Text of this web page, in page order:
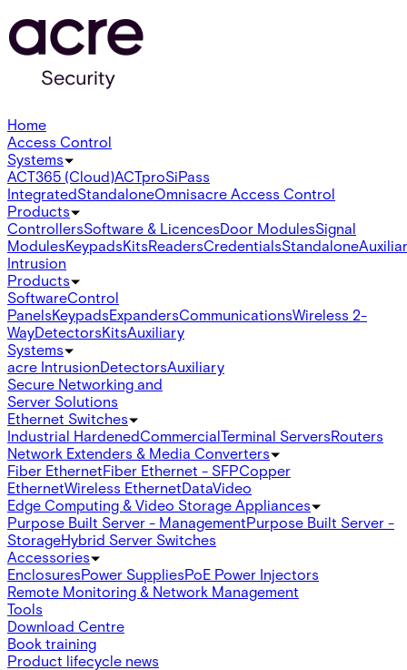
Home
Access Control
Systems
ACT365 (Cloud)ACTproSiPass
IntegratedStandaloneOmnisacre Access Control
Products
ControllersSoftware & LicencesDoor ModulesSignal
ModulesKeypadsKitsReadersCredentialsStandalone
Intrusion
Products
SoftwareControl
PanelsKeypadsExpandersCommunicationsWireless 2-
WayDetectorsKitsAuxiliary
Systems
acre IntrusionDetectorsAuxiliary
Secure Networking and
Server Solutions
Ethernet Switches
Industrial HardenedCommercialTerminal ServersRouters
Network Extenders & Media Converters
Fiber EthernetFiber Ethernet - SFPCopper
EthernetWireless EthernetDataVideo
Edge Computing & Video Storage Appliances
Purpose Built Server - ManagementPurpose Built Server -
StorageHybrid Server Switches
Accessories
EnclosuresPower SuppliesPoE Power Injectors
Remote Monitoring & Network Management
Tools
Download Centre
Book training
Product lifecycle news